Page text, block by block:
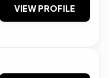
VIEW PROFILE